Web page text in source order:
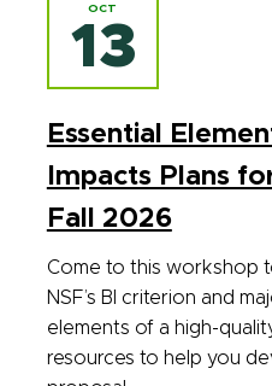
OCT
13
Essential
Impacts Plans
Fall 2026
Come to this workshop
NSF’s BI criterion and
elements of a high-
resources to help you